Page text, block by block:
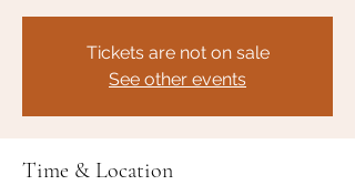
Tickets are not on sale
See other events
Time & Location